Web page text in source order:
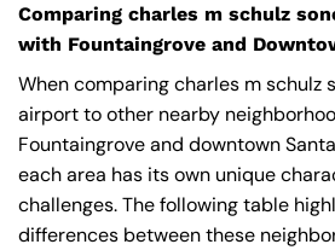
Comparing charles m schulz
with Fountaingrove and
When comparing charles m schulz
airport to other nearby
Fountaingrove and downtown
each area has its own unique
challenges. The following table
differences between these